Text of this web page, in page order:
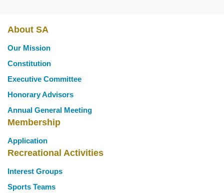
Main
navigation
About SA
Our Mission
Constitution
Executive Committee
Honorary Advisors
Annual General Meeting
Membership
Application
Recreational Activities
Interest Groups
Sports Teams